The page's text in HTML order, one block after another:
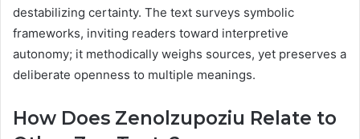
destabilizing certainty. The text surveys symbolic
frameworks, inviting readers toward interpretive
autonomy; it methodically weighs sources, yet preserves a
deliberate openness to multiple meanings.
How Does Zenolzupoziu Relate to